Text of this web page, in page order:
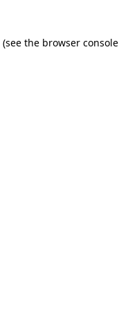
(see the browser console